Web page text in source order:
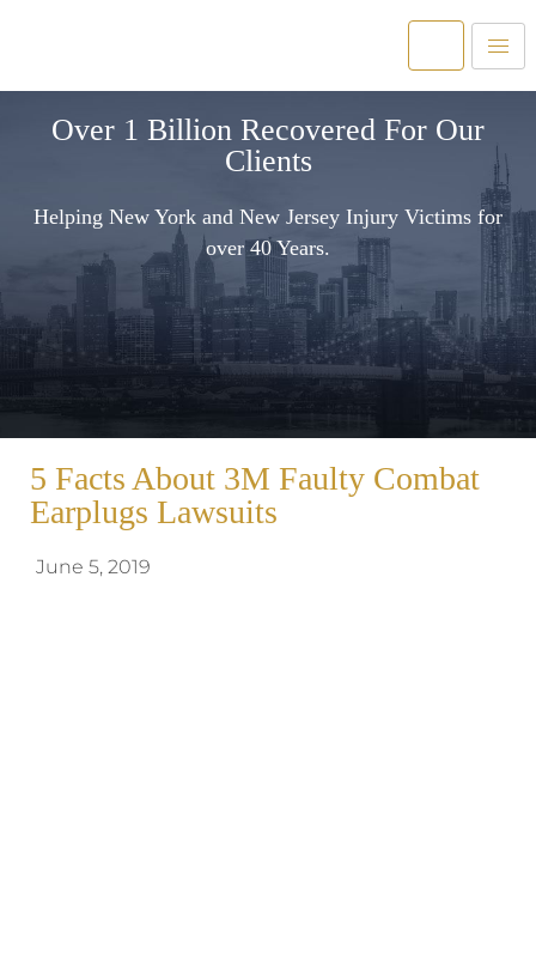
Over 1 Billion Recovered For Our
Clients
Helping New York and New Jersey Injury Victims for
over 40 Years.
5 Facts About 3M Faulty Combat
Earplugs Lawsuits
June 5, 2019